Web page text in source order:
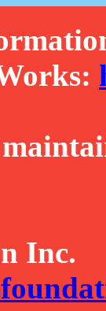
Inc.